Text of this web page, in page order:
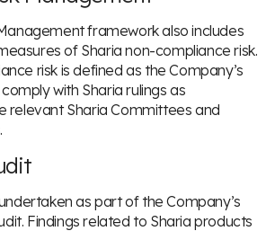
framework also includes
of Sharia non-compliance risk.
risk is defined as the Company’s
with Sharia rulings as
relevant Sharia Committees and
as part of the Company’s
Findings related to Sharia products